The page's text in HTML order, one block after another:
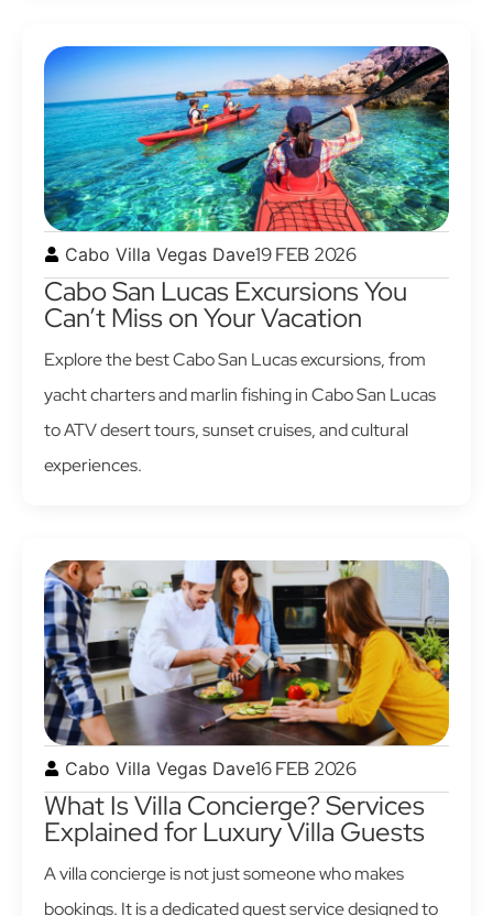
Cabo Villa Vegas Dave19 FEB 2026
Cabo San Lucas Excursions You
Can’t Miss on Your Vacation
Explore the best Cabo San Lucas excursions, from
yacht charters and marlin fishing in Cabo San Lucas
to ATV desert tours, sunset cruises, and cultural
experiences.
Cabo Villa Vegas Dave16 FEB 2026
What Is Villa Concierge? Services
Explained for Luxury Villa Guests
A villa concierge is not just someone who makes
bookings. It is a dedicated guest service designed to